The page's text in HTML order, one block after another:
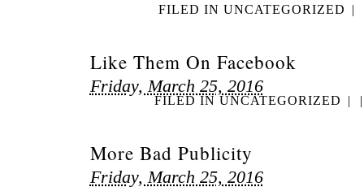
FILED IN UNCATEGORIZED |
Like Them On Facebook
Friday, March 25, 2016
FILED INUNCATEGORIZED | |
More Bad Publicity
Friday, March 25, 2016